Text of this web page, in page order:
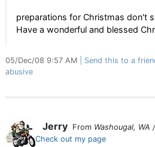
preparations for Christmas don't
Have a wonderful and blessed
05/Dec/08 9:57 AM Send this to a
abusive
Jerry From Washougal, WA
Check out my page